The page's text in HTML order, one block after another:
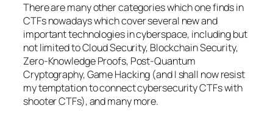
There are many other categories which one finds in
CTFs nowadays which cover several new and
important technologies in cyberspace, including but
not limited to Cloud Security, Blockchain Security,
Zero-Knowledge Proofs, Post-Quantum
Cryptography, Game Hacking (and I shall now resist
my temptation to connect cybersecurity CTFs with
shooter CTFs), and many more.